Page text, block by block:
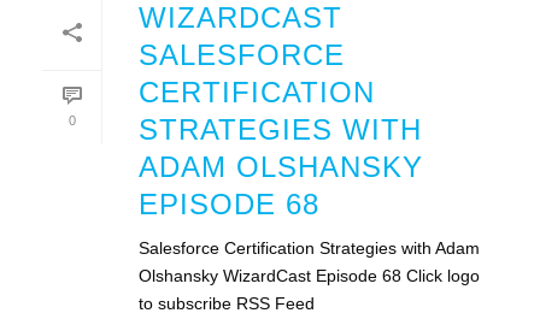
0
WIZARDCAST
SALESFORCE
CERTIFICATION
STRATEGIES WITH
ADAM OLSHANSKY
EPISODE 68
Salesforce Certification Strategies with Adam
Olshansky WizardCast Episode 68 Click logo
to subscribe RSS Feed